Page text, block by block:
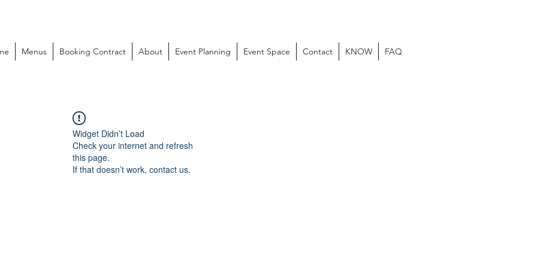
Menus Booking Contract About Event Planning Event Space Contact KNOW FAQ
Widget Didn’t Load
Check your internet and refresh
this page.
If that doesn’t work, contact us.